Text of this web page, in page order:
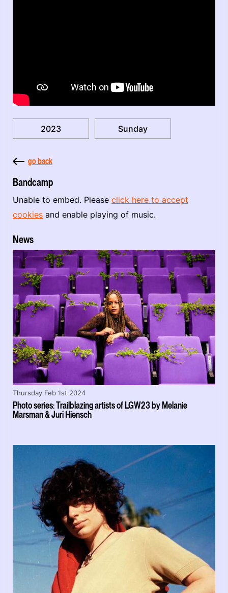
2023 Sunday
go back
Bandcamp
Unable to embed. Please click here to accept
cookies and enable playing of music.
News
Photo series: Trailblazing artists of LGW23 by Melanie
Marsman & Juri Hiensch
Thursday Feb 1st 2024